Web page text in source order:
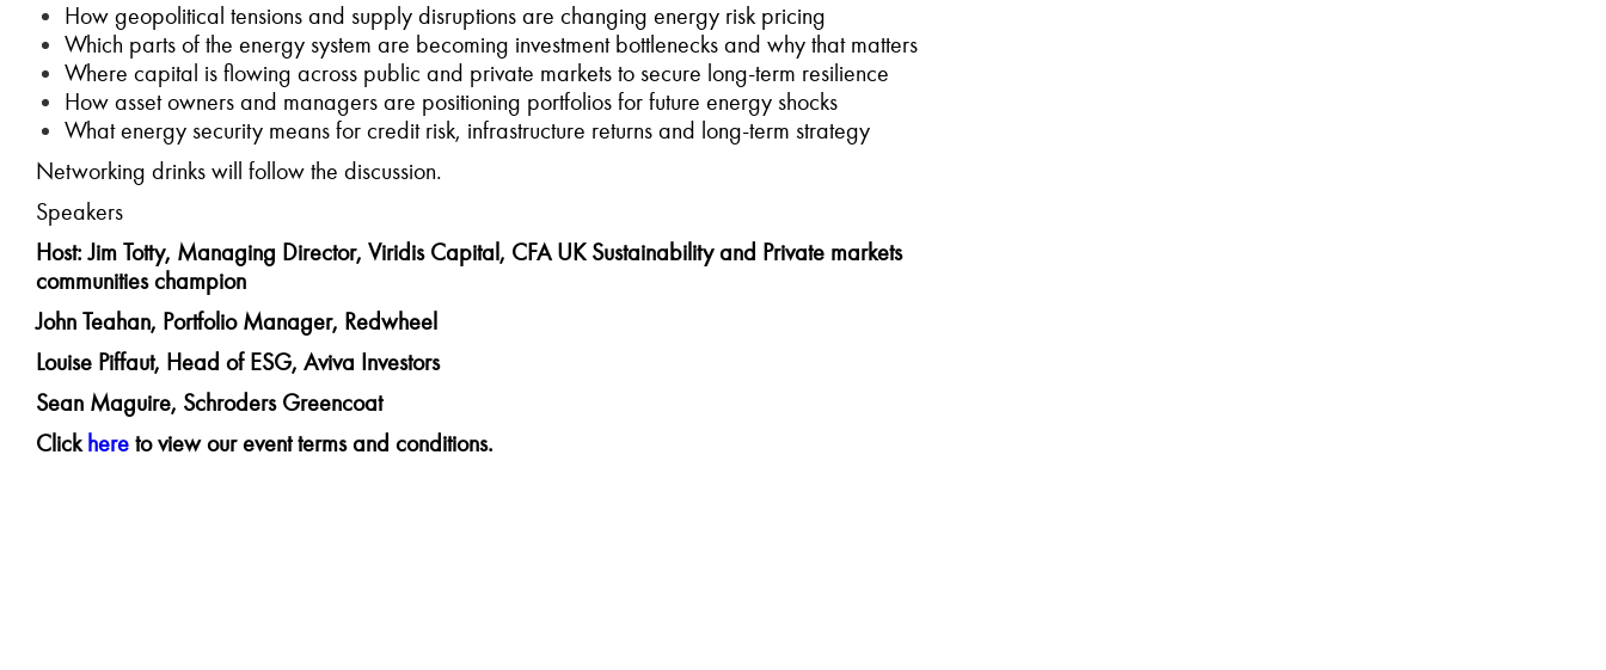
How geopolitical tensions and supply disruptions are changing energy risk pricing
Which parts of the energy system are becoming investment bottlenecks and why that matters
Where capital is flowing across public and private markets to secure long-term resilience
How asset owners and managers are positioning portfolios for future energy shocks
What energy security means for credit risk, infrastructure returns and long-term strategy
Networking drinks will follow the discussion.
Speakers
Host: Jim Totty, Managing Director, Viridis Capital, CFA UK Sustainability and Private markets
communities champion
John Teahan, Portfolio Manager, Redwheel
Louise Piffaut, Head of ESG, Aviva Investors
Sean Maguire, Schroders Greencoat
Clickhere to view our event terms and conditions.